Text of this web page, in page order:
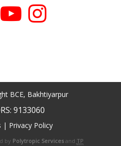
BCE, Bakhtiyarpur
9133060
| Privacy Policy
by Polytropic Services and TP